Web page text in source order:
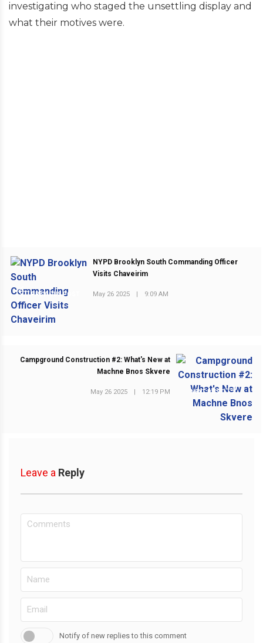
investigating who staged the unsettling display and
what their motives were.
PREVIOUS POST
NYPD Brooklyn South Commanding Officer
Visits Chaveirim
May 26 2025 | 9:09 AM
NEXT POST
Campground Construction #2: What's New at
Machne Bnos Skvere
May 26 2025 | 12:19 PM
Leave a Reply
Notify of new replies to this comment